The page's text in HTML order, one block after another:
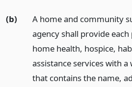
(b)
A home and community
agency shall provide
home health, hospice,
assistance services with
that contains the name,